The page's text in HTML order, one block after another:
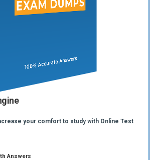
your comfort to study with Online Test
Answers